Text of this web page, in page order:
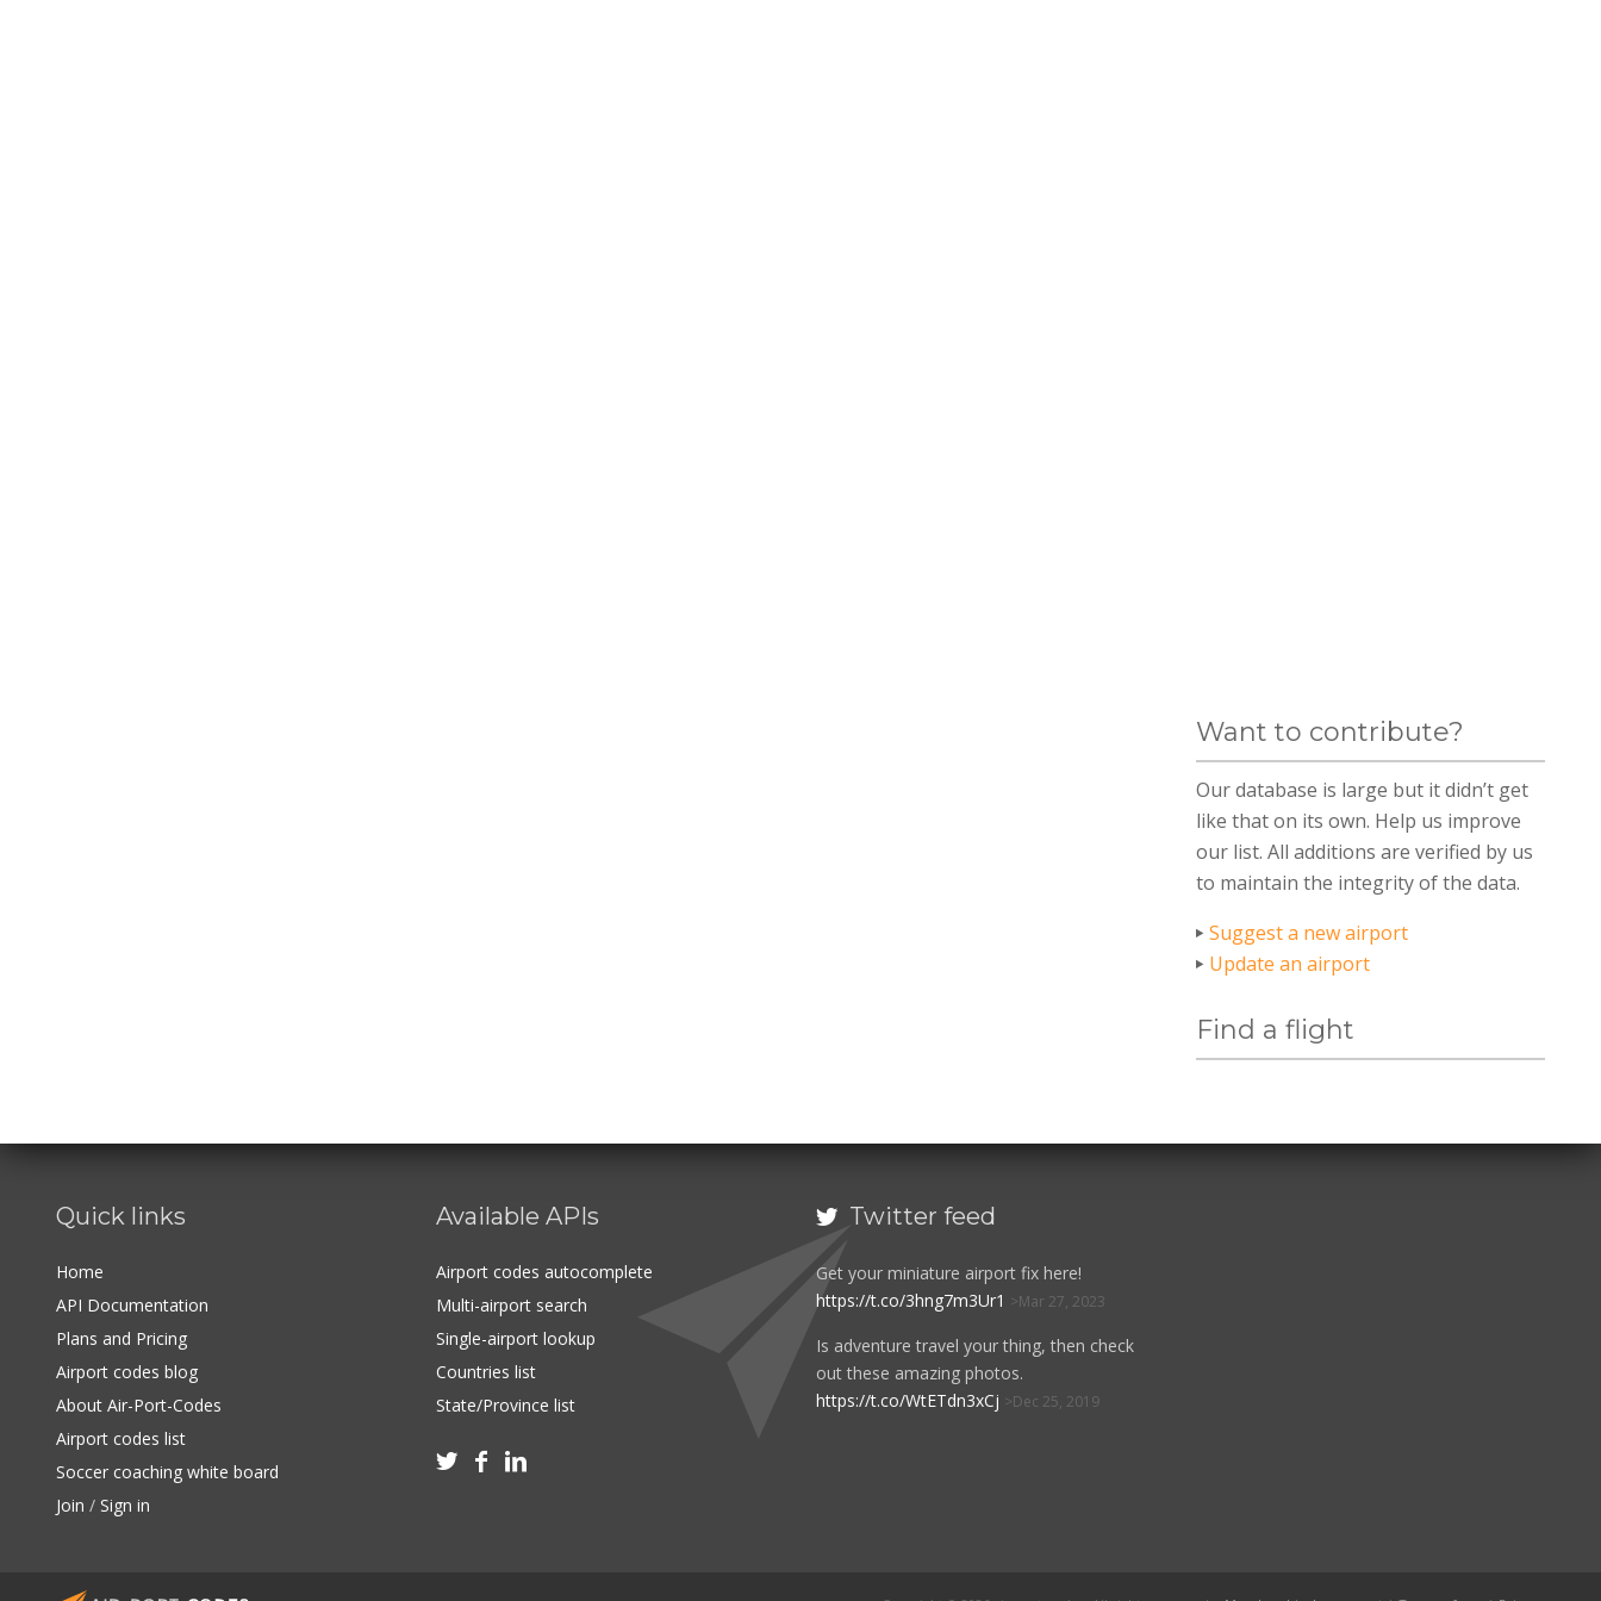
Want to contribute?
Our database is large but it didn’t get
like that on its own. Help us improve
our list. All additions are verified by us
to maintain the integrity of the data.
Suggest a new airport
Update an airport
Find a flight
Quick links
Home
API Documentation
Plans and Pricing
Airport codes blog
About Air-Port-Codes
Airport codes list
Soccer coaching white board
Join /Sign in
Available APIs
Airport codes autocomplete
Multi-airport search
Single-airport lookup
Countries list
State/Province list
  
 Twitter feed
Get your miniature airport fix here!
https://t.co/3hng7m3Ur1
Mar 27, 2023
Is adventure travel your thing, then check
out these amazing photos.
https://t.co/WtETdn3xCj
Dec 25, 2019